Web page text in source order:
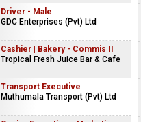
Driver - Male
GDC Enterprises (Pvt) Ltd
Cashier | Bakery - Commis II
Tropical Fresh Juice Bar & Cafe
Transport Executive
Muthumala Transport (Pvt) Ltd